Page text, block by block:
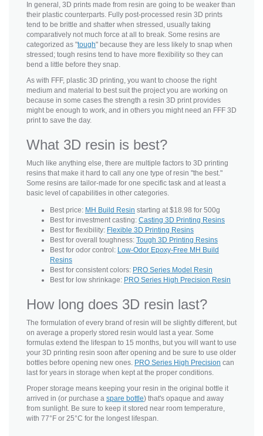
In general, 3D prints made from resin are going to be weaker than
their plastic counterparts. Fully post-processed resin 3D prints
tend to be brittle and shatter when stressed, usually taking
comparatively not much force at all to break. Some resins are
categorized as "tough" because they are less likely to snap when
stressed; tough resins tend to have more flexibility so they can
bend a little before they snap.
As with FFF, plastic 3D printing, you want to choose the right
medium and material to best suit the project you are working on
because in some cases the strength a resin 3D print provides
might be enough to work, and in others you might need an FFF 3D
print to save the day.
What 3D resin is best?
Much like anything else, there are multiple factors to 3D printing
resins that make it hard to call any one type of resin "the best."
Some resins are tailor-made for one specific task and at least a
basic level of capabilities in other categories.
Best price: MH Build Resin starting at $18.98 for 500g
Best for investment casting: Casting 3D Printing Resins
Best for flexibility: Flexible 3D Printing Resins
Best for overall toughness: Tough 3D Printing Resins
Best for odor control: Low-Odor Epoxy-Free MH Build
Resins
Best for consistent colors: PRO Series Model Resin
Best for low shrinkage: PRO Series High Precision Resin
How long does 3D resin last?
The formulation of every brand of resin will be slightly different, but
on average a properly stored resin would last a year. Some
formulas extend the lifespan to 15 months, but you will want to use
your 3D printing resin soon after opening and be sure to use older
bottles before opening new ones. PRO Series High Precision can
last for years in storage when kept at the proper conditions.
Proper storage means keeping your resin in the original bottle it
arrived in (or purchase a spare bottle) that's opaque and away
from sunlight. Be sure to keep it stored near room temperature,
with 77°F or 25°C for the longest lifespan.